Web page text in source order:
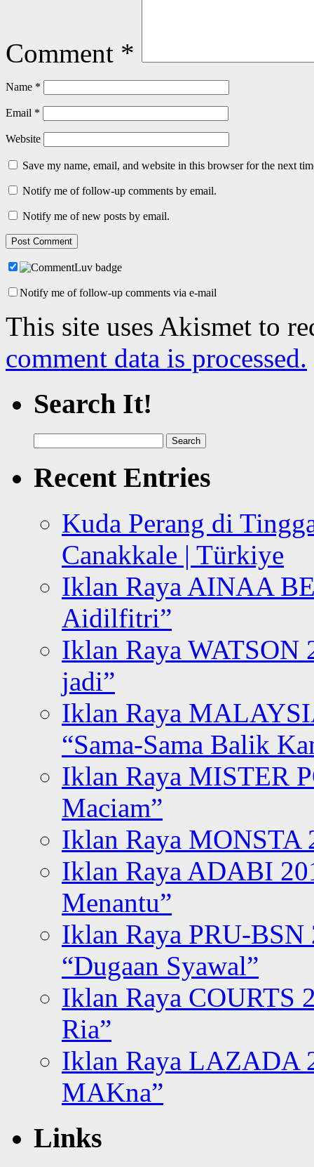
Comment *
Name *
Email *
Website
Save my name, email, and website in this browser for the next
Notify me of follow-up comments by email.
Notify me of new posts by email.
Notify me of follow-up comments via e-mail
This site uses Akismet to
comment data is processed.
Search It!
for:
Recent Entries
Kuda Perang di
Canakkale | Türkiye
Iklan Raya AINAA
Aidilfitri”
Iklan Raya WATSON
jadi”
Iklan Raya
“Sama-Sama Balik
Iklan Raya MISTER
Maciam”
Iklan Raya MONSTA
Iklan Raya ADABI
Menantu”
Iklan Raya PRU-BSN
“Dugaan Syawal”
Iklan Raya COURTS
Ria”
Iklan Raya LAZADA
MAKna”
Links